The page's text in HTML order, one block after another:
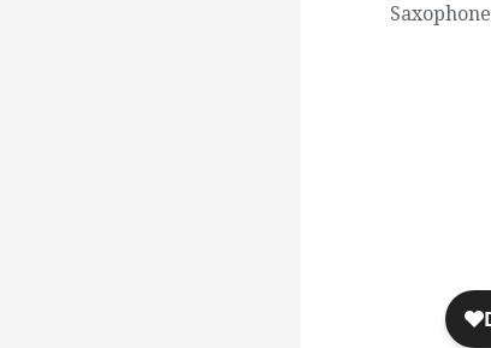
Saxophone